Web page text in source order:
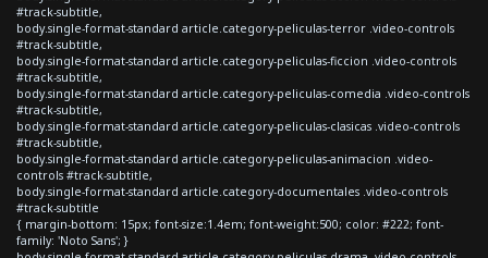
#track-subtitle,
body.single-format-standard article.category-peliculas-terror .video-controls
#track-subtitle,
body.single-format-standard article.category-peliculas-ficcion .video-controls
#track-subtitle,
body.single-format-standard article.category-peliculas-comedia .video-controls
#track-subtitle,
body.single-format-standard article.category-peliculas-clasicas .video-controls
#track-subtitle,
body.single-format-standard article.category-peliculas-animacion .video-
controls #track-subtitle,
body.single-format-standard article.category-documentales .video-controls
#track-subtitle
{ margin-bottom: 15px; font-size:1.4em; font-weight:500; color: #222; font-
family: 'Noto Sans'; }